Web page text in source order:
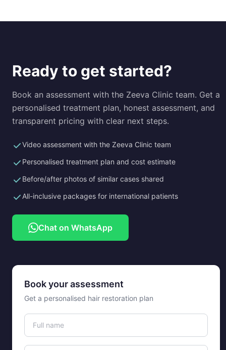
Ready to get started?
Book an assessment with the Zeeva Clinic team. Get a
personalised treatment plan, honest assessment, and
transparent pricing with clear next steps.
Video assessment with the Zeeva Clinic team
Personalised treatment plan and cost estimate
Before/after photos of similar cases shared
All-inclusive packages for international patients
Chat on WhatsApp
Book your assessment
Get a personalised hair restoration plan